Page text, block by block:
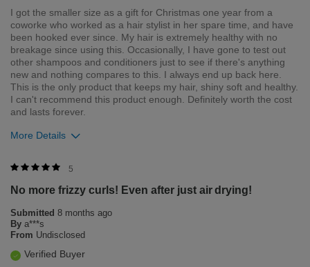
I got the smaller size as a gift for Christmas one year from a
coworke who worked as a hair stylist in her spare time, and have
been hooked ever since. My hair is extremely healthy with no
breakage since using this. Occasionally, I have gone to test out
other shampoos and conditioners just to see if there's anything
new and nothing compares to this. I always end up back here.
This is the only product that keeps my hair, shiny soft and healthy.
I can't recommend this product enough. Definitely worth the cost
and lasts forever.
More Details
Bottom Line Yes, I would recommend to a friend
Was this review helpful to you?
2 0
Flag this review
5
No more frizzy curls! Even after just air drying!
Submitted 8 months ago
By a***s
From Undisclosed
Verified Buyer